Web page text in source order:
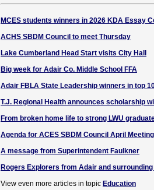
MCES students winners in 2026 KDA Essay
ACHS SBDM Council to meet Thursday
Lake Cumberland Head Start visits City Hall
Big week for Adair Co. Middle School FFA
Adair FBLA State Leadership winners in top
T.J. Regional Health announces scholarship
From broken home life to strong LWU
Agenda for ACES SBDM Council April Meeting
A message from Superintendent Faulkner
Rogers Explorers from Adair and
View even more articles in topic Education